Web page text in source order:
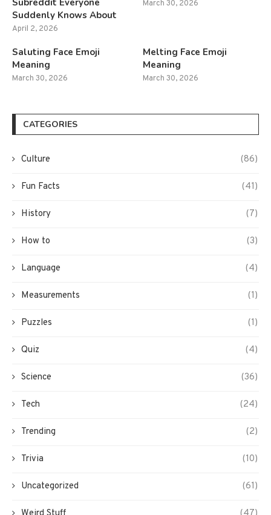
Suddenly Knows About
April 2, 2026
March 30, 2026
Saluting Face Emoji
Meaning
March 30, 2026
Melting Face Emoji
Meaning
March 30, 2026
CATEGORIES
Culture (86)
Fun Facts (41)
History (7)
How to (3)
Language (4)
Measurements (1)
Puzzles (1)
Quiz (4)
Science (36)
Tech (24)
Trending (2)
Trivia (10)
Uncategorized (61)